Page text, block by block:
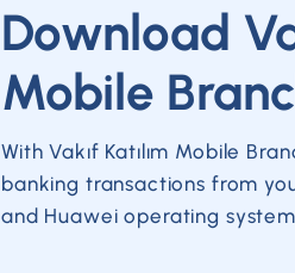
Download
Mobile
With Vakıf Katılım Mobile
banking transactions from
and Huawei operating